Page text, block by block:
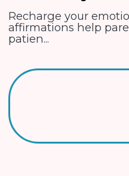
Recharge your
affirmations help
patien...